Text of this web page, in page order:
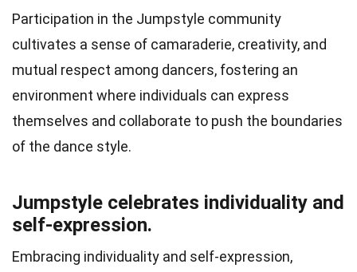
Participation in the Jumpstyle community
cultivates a sense of camaraderie, creativity, and
mutual respect among dancers, fostering an
environment where individuals can express
themselves and collaborate to push the boundaries
of the dance style.
Jumpstyle celebrates individuality and
self-expression.
Embracing individuality and self-expression,